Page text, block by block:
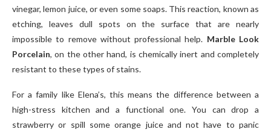
vinegar, lemon juice, or even some soaps. This reaction, known as
etching, leaves dull spots on the surface that are nearly
impossible to remove without professional help. Marble Look
Porcelain, on the other hand, is chemically inert and completely
resistant to these types of stains.
For a family like Elena’s, this means the difference between a
high-stress kitchen and a functional one. You can drop a
strawberry or spill some orange juice and not have to panic